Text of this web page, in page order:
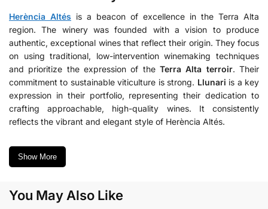
Herència Altés is a beacon of excellence in the Terra Alta
region. The winery was founded with a vision to produce
authentic, exceptional wines that reflect their origin. They focus
on using traditional, low-intervention winemaking techniques
and prioritize the expression of the Terra Alta terroir. Their
commitment to sustainable viticulture is strong. Llunari is a key
expression in their portfolio, representing their dedication to
crafting approachable, high-quality wines. It consistently
reflects the vibrant and elegant style of Herència Altés.
Show More
You May Also Like